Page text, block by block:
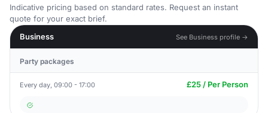
Indicative pricing based on standard rates. Request an instant
quote for your exact brief.
Business
See Business profile →
Party packages
Every day, 09:00 - 17:00 £25 / Per Person